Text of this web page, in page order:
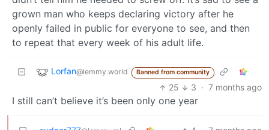
grown man who keeps declaring victory after he
openly failed in public for everyone to see, and then
to repeat that every week of his adult life.
Lorfan@lemmy.world Banned from community
25 3 · 7 months ago
I still can’t believe it’s been only one year